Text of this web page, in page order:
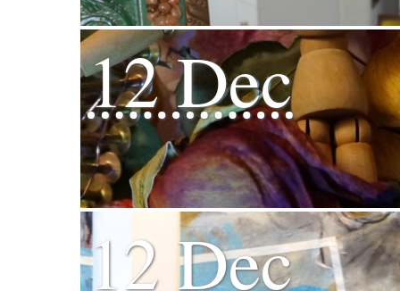
12 Dec
12 Dec